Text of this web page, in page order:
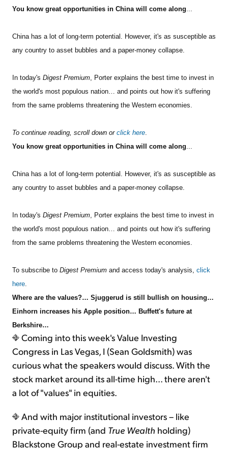
You know great opportunities in China will come along...
China has a lot of long-term potential. However, it's as susceptible as
any country to asset bubbles and a paper-money collapse.
In today's Digest Premium, Porter explains the best time to invest in
the world's most populous nation… and points out how it's suffering
from the same problems threatening the Western economies.
To continue reading, scroll down or click here.
You know great opportunities in China will come along...
China has a lot of long-term potential. However, it's as susceptible as
any country to asset bubbles and a paper-money collapse.
In today's Digest Premium, Porter explains the best time to invest in
the world's most populous nation… and points out how it's suffering
from the same problems threatening the Western economies.
To subscribe to Digest Premium and access today's analysis, click
here.
Where are the values?… Sjuggerud is still bullish on housing…
Einhorn increases his Apple position… Buffett's future at
Berkshire…
Coming into this week's Value Investing
Congress in Las Vegas, I (Sean Goldsmith) was
curious what the speakers would discuss. With the
stock market around its all-time high... there aren't
a lot of "values" in equities.
And with major institutional investors – like
private-equity firm (and True Wealth holding)
Blackstone Group and real-estate investment firm